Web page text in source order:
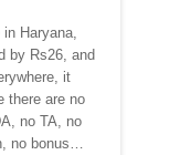
Haryana,
by Rs26, and
it
there are no
no TA, no
no bonus…